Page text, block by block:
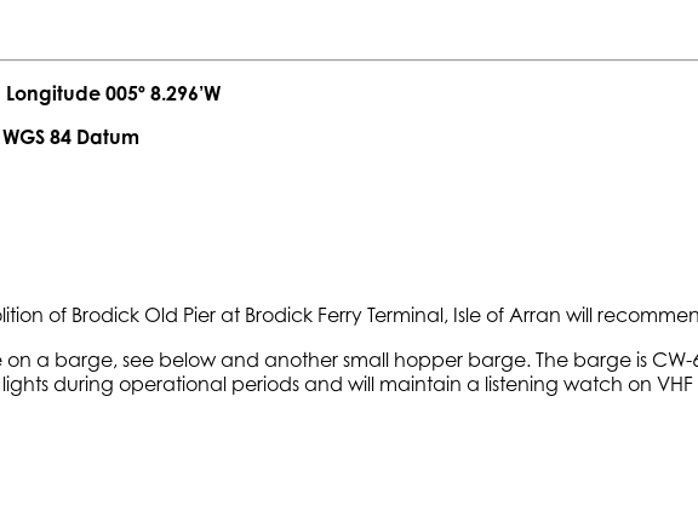
8.296’W
of Brodick Old Pier at Brodick Ferry Terminal, Isle of Arran will
a barge, see below and another small hopper barge. The barge is
during operational periods and will maintain a listening watch on VHF